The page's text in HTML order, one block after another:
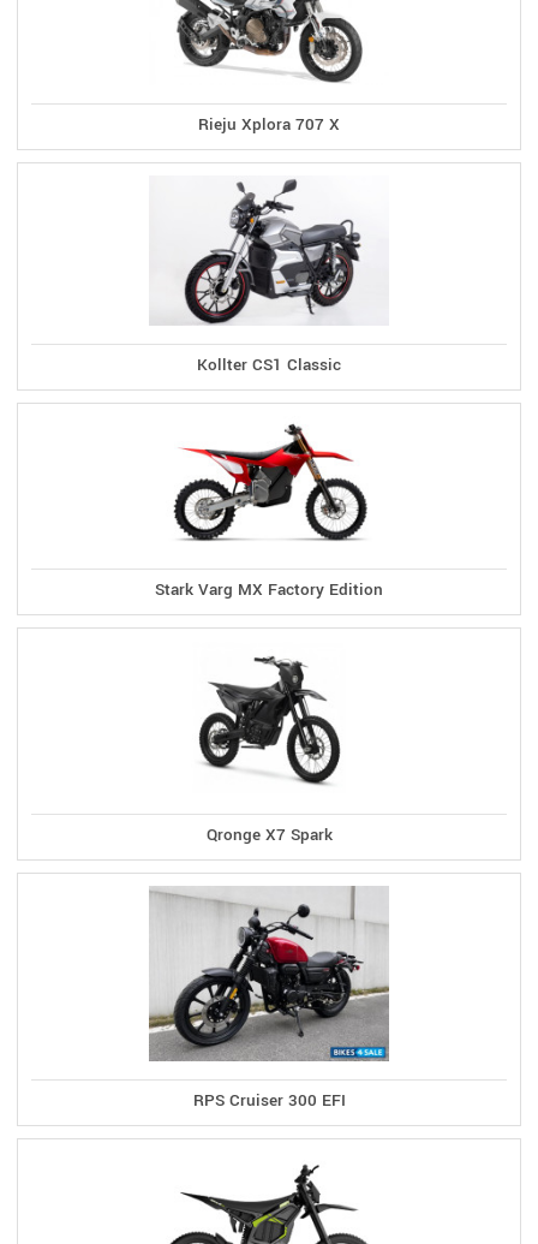
Rieju Xplora 707 X
Kollter CS1 Classic
Stark Varg MX Factory Edition
Qronge X7 Spark
RPS Cruiser 300 EFI